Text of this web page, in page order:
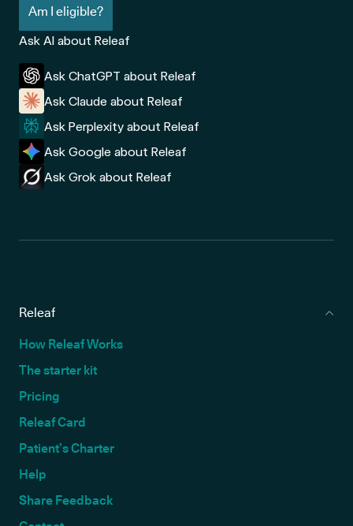
Am I eligible?
Ask AI about Releaf
Ask ChatGPT about Releaf
Ask Claude about Releaf
Ask Perplexity about Releaf
Ask Google about Releaf
Ask Grok about Releaf
Releaf
How Releaf Works
The starter kit
Pricing
Releaf Card
Patient’s Charter
Help
Share Feedback